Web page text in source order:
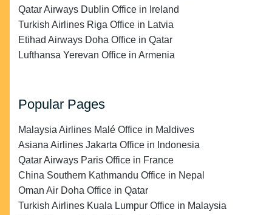
Qatar Airways Dublin Office in Ireland
Turkish Airlines Riga Office in Latvia
Etihad Airways Doha Office in Qatar
Lufthansa Yerevan Office in Armenia
Popular Pages
Malaysia Airlines Malé Office in Maldives
Asiana Airlines Jakarta Office in Indonesia
Qatar Airways Paris Office in France
China Southern Kathmandu Office in Nepal
Oman Air Doha Office in Qatar
Turkish Airlines Kuala Lumpur Office in Malaysia